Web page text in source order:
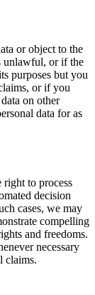
or object to the
unlawful, or if the
purposes but you
or if you
on other
data for as
right to process
decision
cases, we may
compelling
and freedoms.
necessary
claims.